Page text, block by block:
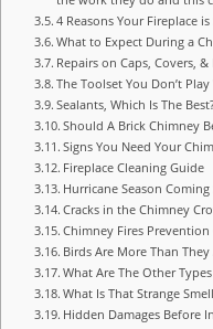
4 Reasons Your Fireplace
What to Expect During a
Repairs on Caps, Covers,
The Toolset You Don’t
Sealants, Which Is The
Should A Brick Chimney
Signs You Need Your
Fireplace Cleaning Guide
Hurricane Season Coming
Cracks in the Chimney
Chimney Fires Prevention
Birds Are More Than
What Are The Other
What Is That Strange
Hidden Damages Before